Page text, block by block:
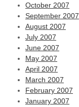
October 2007
September 2007
August 2007
July 2007
June 2007
May 2007
April 2007
March 2007
February 2007
January 2007